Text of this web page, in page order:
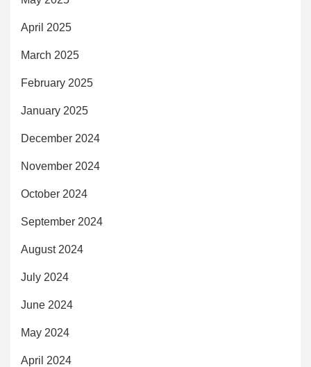
April 2025
March 2025
February 2025
January 2025
December 2024
November 2024
October 2024
September 2024
August 2024
July 2024
June 2024
May 2024
April 2024